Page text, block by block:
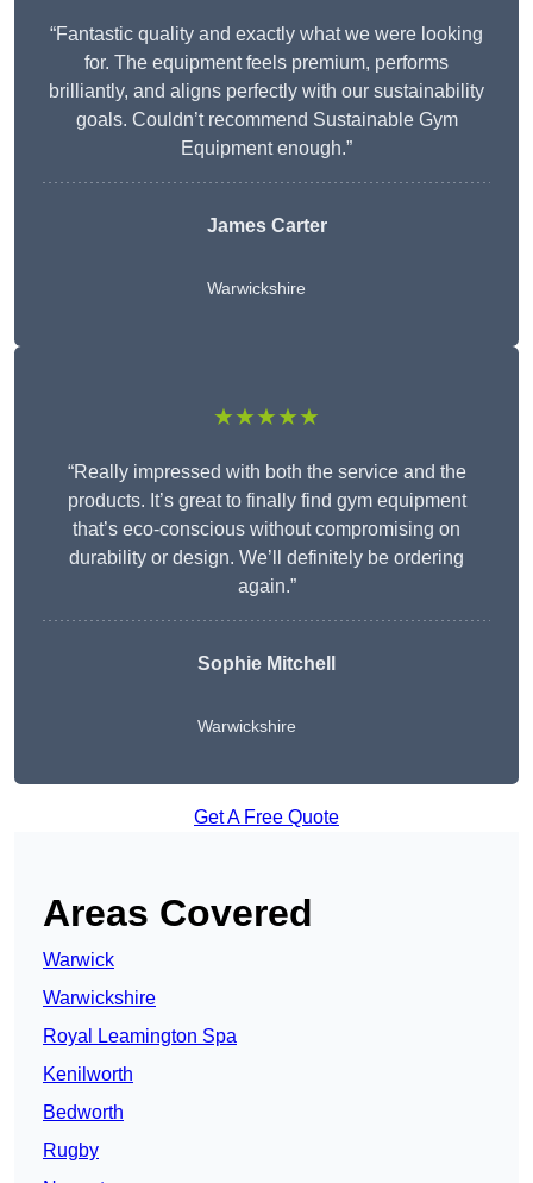
“Fantastic quality and exactly what we were looking
for. The equipment feels premium, performs
brilliantly, and aligns perfectly with our sustainability
goals. Couldn’t recommend Sustainable Gym
Equipment enough.”
James Carter
Warwickshire
★★★★★
“Really impressed with both the service and the
products. It’s great to finally find gym equipment
that’s eco-conscious without compromising on
durability or design. We’ll definitely be ordering
again.”
Sophie Mitchell
Warwickshire
Get A Free Quote
Areas Covered
Warwick
Warwickshire
Royal Leamington Spa
Kenilworth
Bedworth
Rugby